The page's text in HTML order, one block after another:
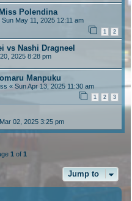
Polendina
Sun May 11, 2025 12:11 am
1 2
vs Nashi Dragneel
2025 8:28 pm
Manpuku
« Sun Apr 13, 2025 11:30 am
1 2 3
02, 2025 3:25 pm
1of 1
Jump to